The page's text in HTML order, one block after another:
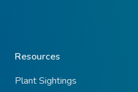
Resources
Plant Sightings